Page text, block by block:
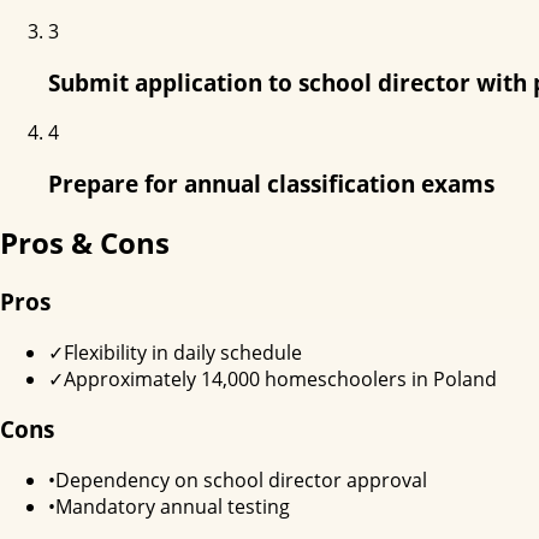
3
Submit application to school director with
4
Prepare for annual classification exams
Pros & Cons
Pros
✓Flexibility in daily schedule
✓Approximately 14,000 homeschoolers in Poland
Cons
•Dependency on school director approval
•Mandatory annual testing